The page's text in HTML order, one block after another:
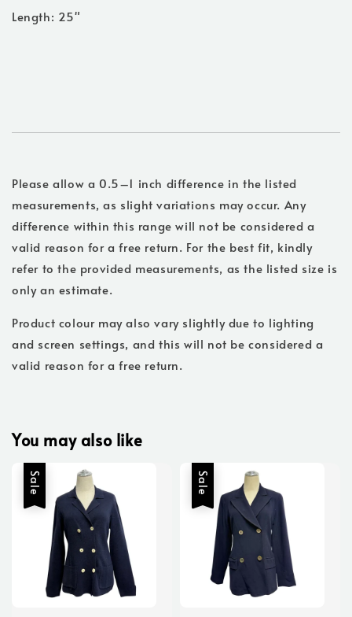
Length: 25"
Please allow a 0.5–1 inch difference in the listed
measurements, as slight variations may occur. Any
difference within this range will not be considered a
valid reason for a free return. For the best fit, kindly
refer to the provided measurements, as the listed size is
only an estimate.
Product colour may also vary slightly due to lighting
and screen settings, and this will not be considered a
valid reason for a free return.
You may also like
Sale Sale